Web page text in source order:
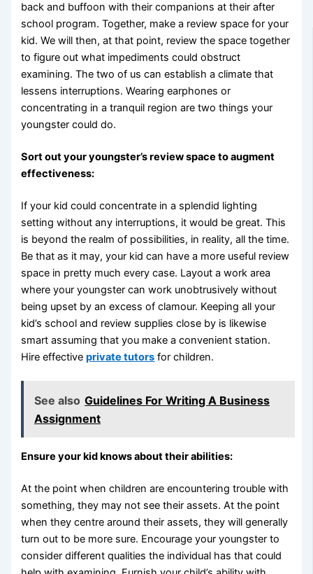
back and buffoon with their companions at their after
school program. Together, make a review space for your
kid. We will then, at that point, review the space together
to figure out what impediments could obstruct
examining. The two of us can establish a climate that
lessens interruptions. Wearing earphones or
concentrating in a tranquil region are two things your
youngster could do.
Sort out your youngster’s review space to augment
effectiveness:
If your kid could concentrate in a splendid lighting
setting without any interruptions, it would be great. This
is beyond the realm of possibilities, in reality, all the time.
Be that as it may, your kid can have a more useful review
space in pretty much every case. Layout a work area
where your youngster can work unobtrusively without
being upset by an excess of clamour. Keeping all your
kid’s school and review supplies close by is likewise
smart assuming that you make a convenient station.
Hire effectiveprivate tutors for children.
See also Guidelines For Writing A Business
Assignment
Ensure your kid knows about their abilities:
At the point when children are encountering trouble with
something, they may not see their assets. At the point
when they centre around their assets, they will generally
turn out to be more sure. Encourage your youngster to
consider different qualities the individual has that could